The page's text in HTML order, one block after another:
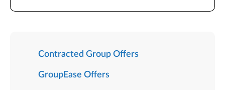
Contracted Group Offers
GroupEase Offers